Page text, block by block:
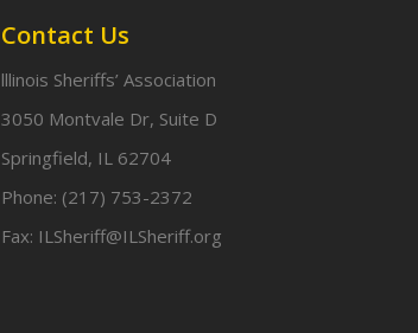
Contact Us
lllinois Sheriffs’ Association
3050 Montvale Dr, Suite D
Springfield, IL 62704
Phone: (217) 753-2372
Fax: ILSheriff@ILSheriff.org